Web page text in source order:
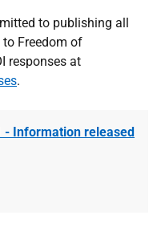
to publishing all
Freedom of
responses at
.
- Information released